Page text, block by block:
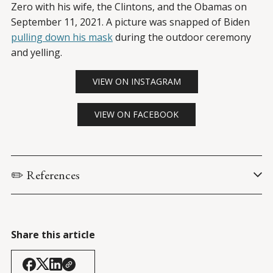
Zero with his wife, the Clintons, and the Obamas on
September 11, 2021. A picture was snapped of Biden
pulling down his maskduring the outdoor ceremony
and yelling.
VIEW ON INSTAGRAM
VIEW ON FACEBOOK
✏️ References
Psaki, J. (10 September 2021).
Jen Psaki, September 10, 2021
Share this article